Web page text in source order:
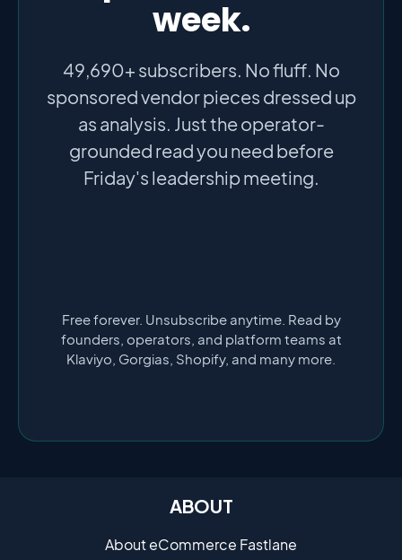
week.
49,690+ subscribers. No fluff. No
sponsored vendor pieces dressed up
as analysis. Just the operator-
grounded read you need before
Friday's leadership meeting.
Free forever. Unsubscribe anytime. Read by
founders, operators, and platform teams at
Klaviyo, Gorgias, Shopify, and many more.
ABOUT
About eCommerce Fastlane